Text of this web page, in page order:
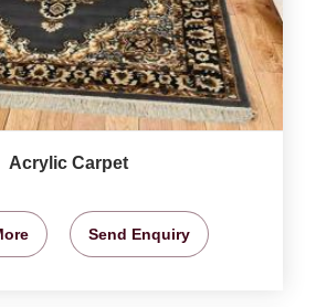
Acrylic Carpet
Send Enquiry